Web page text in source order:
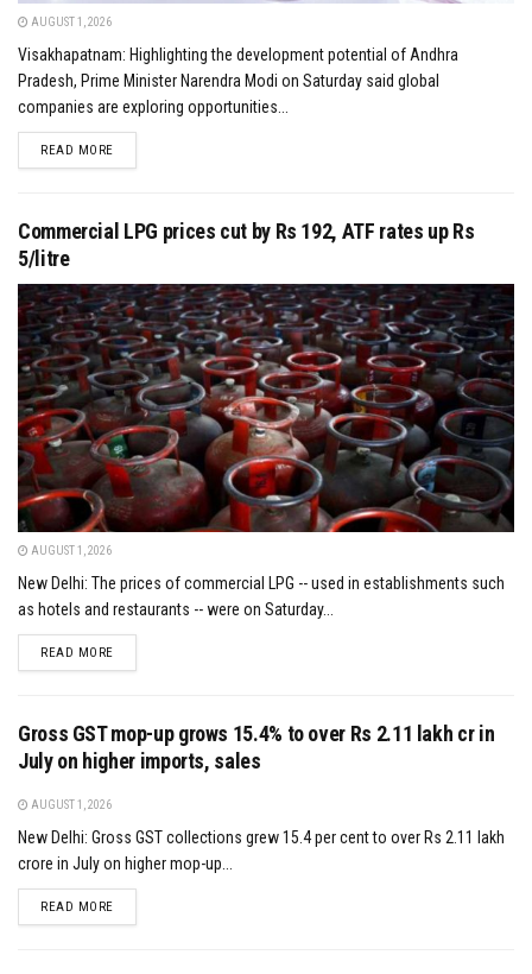
AUGUST 1, 2026
Visakhapatnam: Highlighting the development potential of Andhra
Pradesh, Prime Minister Narendra Modi on Saturday said global
companies are exploring opportunities...
READ MOREDETAILS
Commercial LPG prices cut by Rs 192, ATF rates up Rs
5/litre
AUGUST 1, 2026
New Delhi: The prices of commercial LPG -- used in establishments such
as hotels and restaurants -- were on Saturday...
READ MOREDETAILS
Gross GST mop-up grows 15.4% to over Rs 2.11 lakh cr in
July on higher imports, sales
AUGUST 1, 2026
New Delhi: Gross GST collections grew 15.4 per cent to over Rs 2.11 lakh
crore in July on higher mop-up...
READ MOREDETAILS